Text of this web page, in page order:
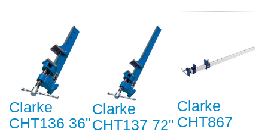
Clarke
CHT136 36"
Clarke
CHT137 72"
Clarke
CHT867